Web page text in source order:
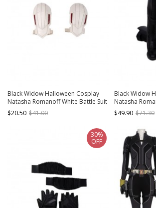
Black Widow Halloween Cosplay
Natasha Romanoff White Battle Suit
Accessories White Shoulder Guards
$20.50 $41.00
Black Widow
Natasha
Accessories
$49.90 $71.30
30%
OFF